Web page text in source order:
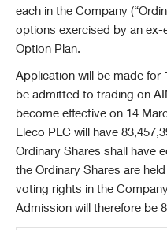
each in the Company
options exercised by an ex-
Option Plan.
Application will be made for
be admitted to trading on
become effective on 14
Eleco PLC will have
Ordinary Shares shall have
the Ordinary Shares are
voting rights in the
Admission will therefore be